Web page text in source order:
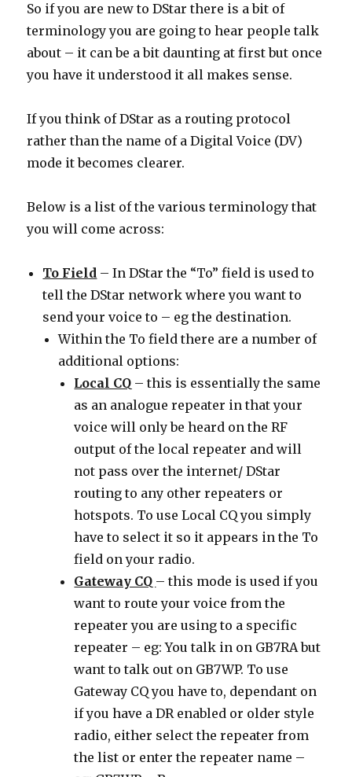
So if you are new to DStar there is a bit of
terminology you are going to hear people talk
about – it can be a bit daunting at first but once
you have it understood it all makes sense.
If you think of DStar as a routing protocol
rather than the name of a Digital Voice (DV)
mode it becomes clearer.
Below is a list of the various terminology that
you will come across:
To Field – In DStar the “To” field is used to
tell the DStar network where you want to
send your voice to – eg the destination.
Within the To field there are a number of
additional options:
Local CQ – this is essentially the same
as an analogue repeater in that your
voice will only be heard on the RF
output of the local repeater and will
not pass over the internet/ DStar
routing to any other repeaters or
hotspots. To use Local CQ you simply
have to select it so it appears in the To
field on your radio.
Gateway CQ – this mode is used if you
want to route your voice from the
repeater you are using to a specific
repeater – eg: You talk in on GB7RA but
want to talk out on GB7WP. To use
Gateway CQ you have to, dependant on
if you have a DR enabled or older style
radio, either select the repeater from
the list or enter the repeater name –